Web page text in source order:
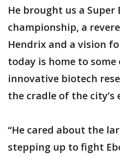
He brought us a Super
championship, a
Hendrix and a vision
today is home to some
innovative biotech
the cradle of the city’s
“He cared about the
stepping up to fight